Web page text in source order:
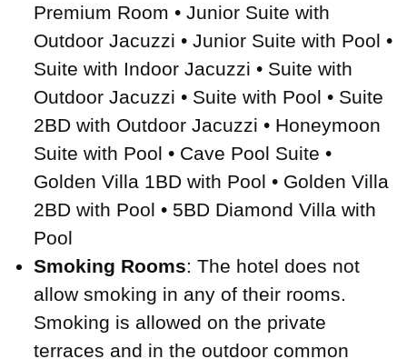
Premium Room • Junior Suite with
Outdoor Jacuzzi • Junior Suite with Pool •
Suite with Indoor Jacuzzi • Suite with
Outdoor Jacuzzi • Suite with Pool • Suite
2BD with Outdoor Jacuzzi • Honeymoon
Suite with Pool • Cave Pool Suite •
Golden Villa 1BD with Pool • Golden Villa
2BD with Pool • 5BD Diamond Villa with
Pool
Smoking Rooms: The hotel does not
allow smoking in any of their rooms.
Smoking is allowed on the private
terraces and in the outdoor common